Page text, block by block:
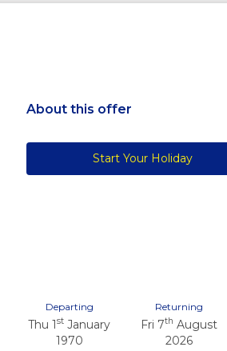
Departing
Thu 1st January
1970
Returning
Fri 7th August
2026
About this offer
Start Your Holiday